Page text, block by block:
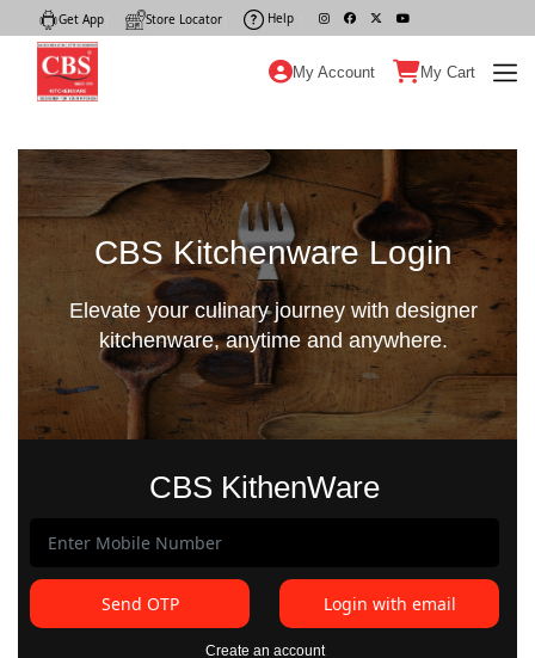
Get App Store Locator Help
My Account My Cart
CBS Kitchenware Login
Elevate your culinary journey with designer
kitchenware, anytime and anywhere.
CBS KithenWare
Send OTP Login with email
Create an account